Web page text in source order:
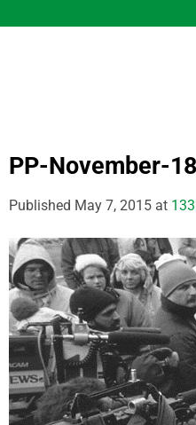
PP-November-
Published May 7, 2015 at